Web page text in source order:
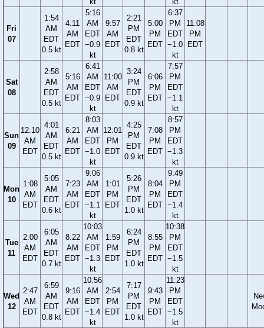
Fri
07
1:54
AM
EDT
0.5 kt
4:11
AM
EDT
5:16
AM
EDT
−0.9
kt
9:57
AM
EDT
2:21
PM
EDT
0.8 kt
5:00
PM
EDT
6:37
PM
EDT
−1.0
kt
11:08
PM
EDT
Sat
08
2:58
AM
EDT
0.5 kt
5:16
AM
EDT
6:41
AM
EDT
−0.9
kt
11:00
AM
EDT
3:24
PM
EDT
0.9 kt
6:06
PM
EDT
7:57
PM
EDT
−1.1
kt
Sun
09
12:10
AM
EDT
4:01
AM
EDT
0.5 kt
6:21
AM
EDT
8:03
AM
EDT
−1.0
kt
12:01
PM
EDT
4:25
PM
EDT
0.9 kt
7:08
PM
EDT
8:57
PM
EDT
−1.3
kt
Mon
10
1:08
AM
EDT
5:05
AM
EDT
0.6 kt
7:23
AM
EDT
9:06
AM
EDT
−1.1
kt
1:01
PM
EDT
5:26
PM
EDT
1.0 kt
8:04
PM
EDT
9:49
PM
EDT
−1.4
kt
Tue
11
2:00
AM
EDT
6:05
AM
EDT
0.7 kt
8:22
AM
EDT
10:03
AM
EDT
−1.3
kt
1:59
PM
EDT
6:24
PM
EDT
1.0 kt
8:55
PM
EDT
10:38
PM
EDT
−1.5
kt
Wed
12
2:47
AM
EDT
6:59
AM
EDT
0.8 kt
9:16
AM
EDT
10:56
AM
EDT
−1.4
kt
2:54
PM
EDT
7:17
PM
EDT
1.0 kt
9:43
PM
EDT
11:23
PM
EDT
−1.5
kt